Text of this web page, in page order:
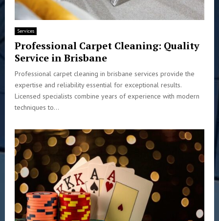
Services
Professional Carpet Cleaning: Quality
Service in Brisbane
Professional carpet cleaning in brisbane services provide the
expertise and reliability essential for exceptional results.
Licensed specialists combine years of experience with modern
techniques to...